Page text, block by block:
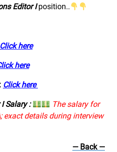
Editor Iposition..
Click here
here
Click here
Salary :
The salary for
exact details during interview
— Back —